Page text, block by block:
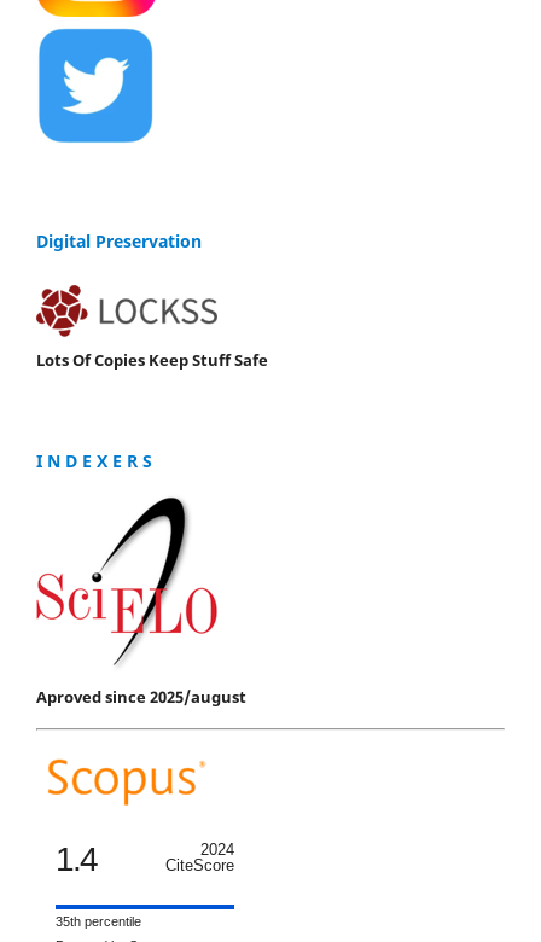
Digital Preservation
Lots Of Copies Keep Stuff Safe
I N D E X E R S
Aproved since 2025/august
1.4
2024
CiteScore
35th percentile